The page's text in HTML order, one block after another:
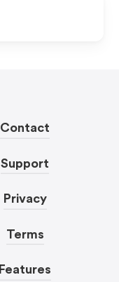
Contact
Support
Privacy
Terms
Features